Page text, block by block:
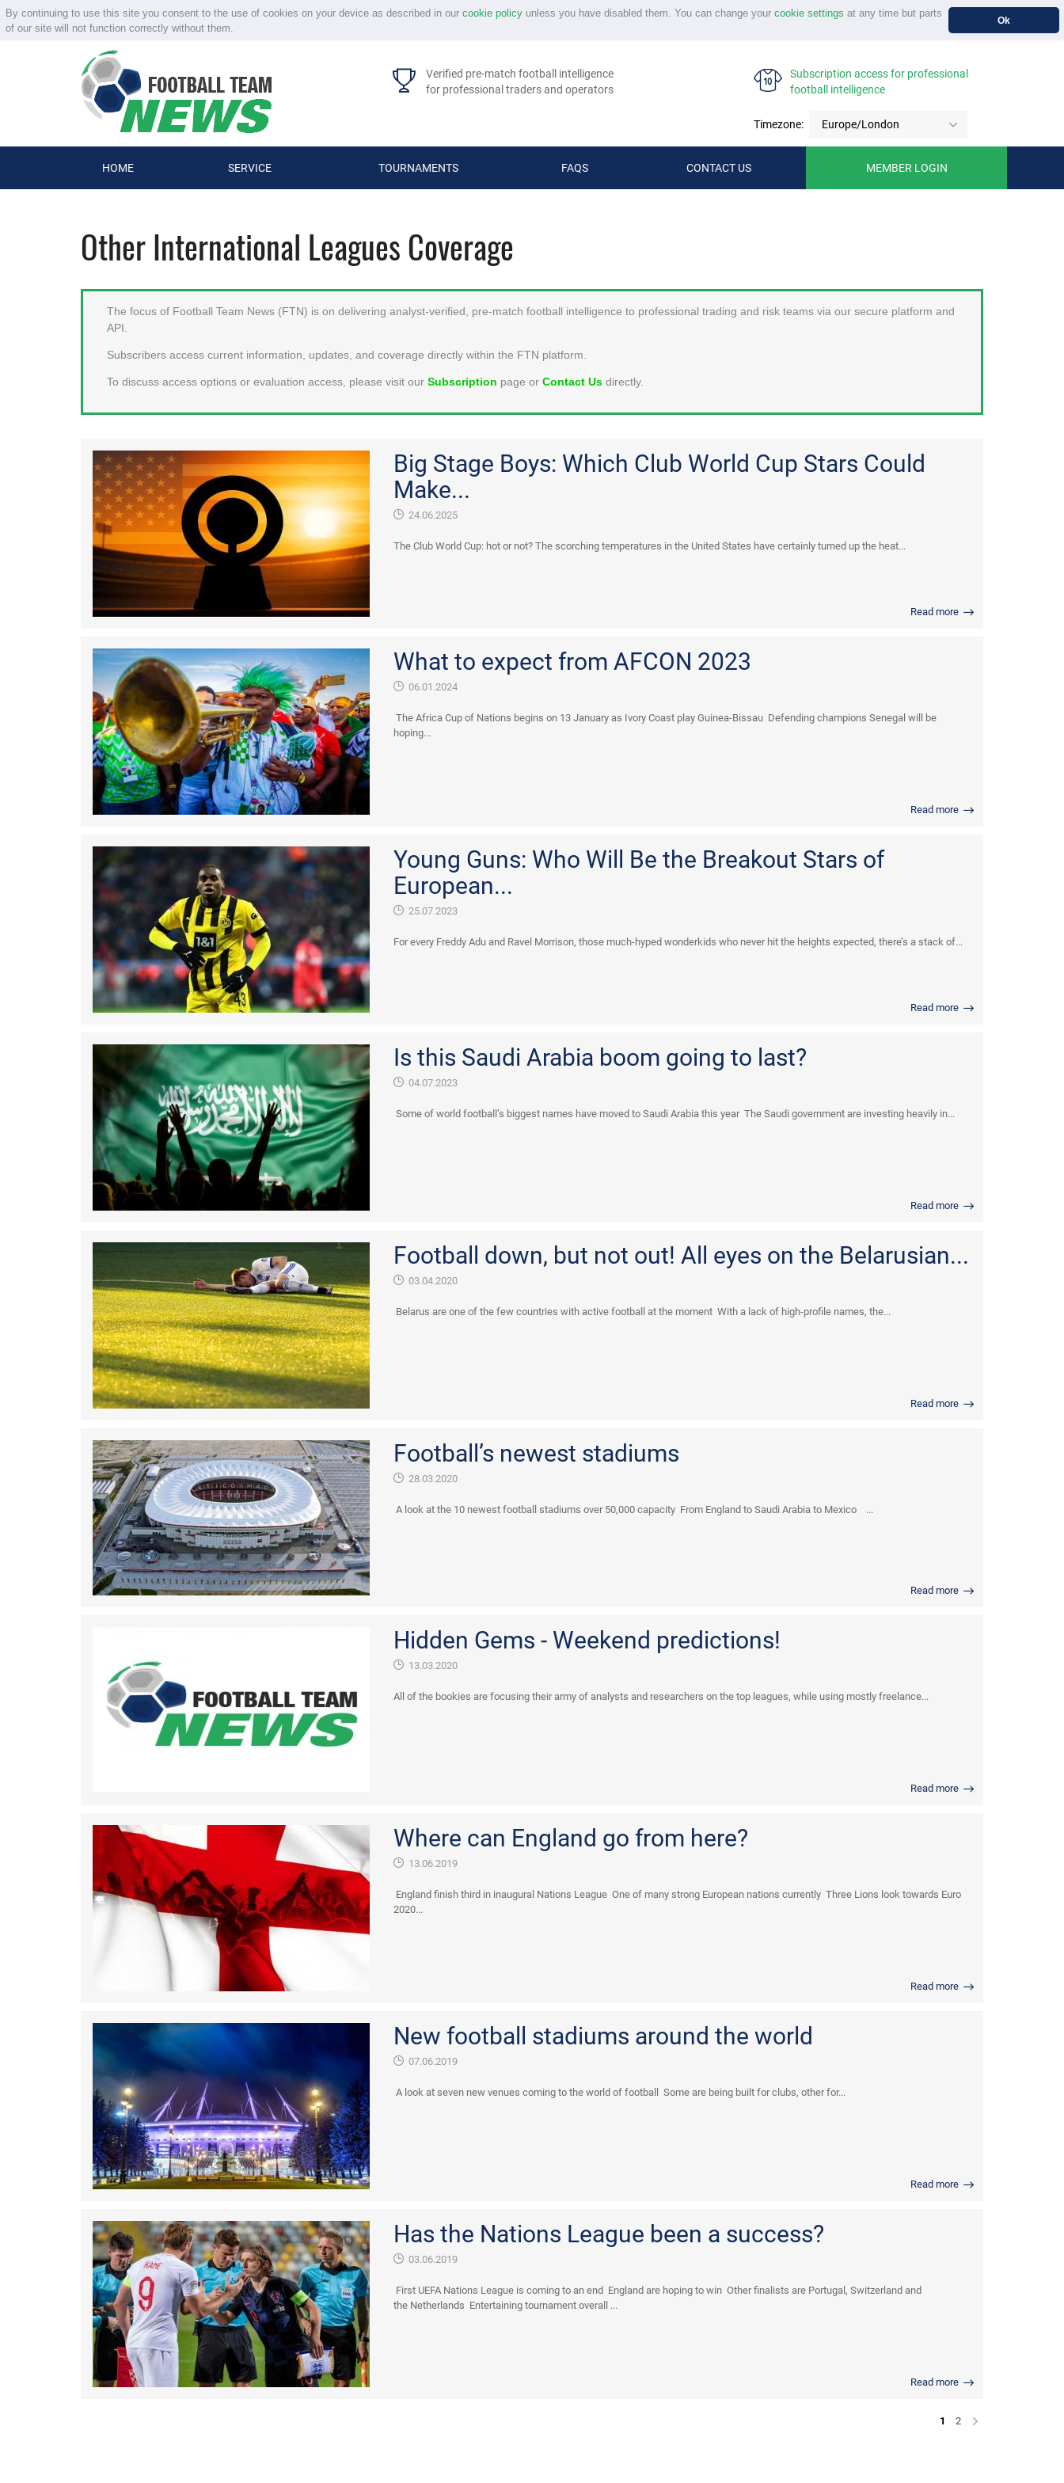
By continuing to use this site you consent to the use of cookies on your device as described in our cookie policyunless you have disabled them. You can change your cookie settings at any time but parts
of our site will not function correctly without them.
Ok
Verified pre-match football intelligence
for professional traders and operators
Subscription access for professional
football intelligence
Timezone: Europe/London
HOME SERVICE TOURNAMENTS FAQS CONTACT US MEMBER LOGIN
Other International Leagues Coverage
The focus of Football Team News (FTN) is on delivering analyst-verified, pre-match football intelligence to professional trading and risk teams via our secure platform and
API.
Subscribers access current information, updates, and coverage directly within the FTN platform.
To discuss access options or evaluation access, please visit our Subscription page or Contact Us directly.
Big Stage Boys: Which Club World Cup Stars Could
Make...
24.06.2025
The Club World Cup: hot or not? The scorching temperatures in the United States have certainly turned up the heat...
Read more
What to expect from AFCON 2023
06.01.2024
The Africa Cup of Nations begins on 13 January as Ivory Coast play Guinea-Bissau Defending champions Senegal will be
hoping...
Read more
Young Guns: Who Will Be the Breakout Stars of
European...
25.07.2023
For every Freddy Adu and Ravel Morrison, those much-hyped wonderkids who never hit the heights expected, there’s a stack of...
Read more
Is this Saudi Arabia boom going to last?
04.07.2023
Some of world football’s biggest names have moved to Saudi Arabia this year The Saudi government are investing heavily in...
Read more
Football down, but not out! All eyes on the Belarusian...
03.04.2020
Belarus are one of the few countries with active football at the moment With a lack of high-profile names, the...
Read more
Football’s newest stadiums
28.03.2020
A look at the 10 newest football stadiums over 50,000 capacity From England to Saudi Arabia to Mexico ...
Read more
Hidden Gems - Weekend predictions!
13.03.2020
All of the bookies are focusing their army of analysts and researchers on the top leagues, while using mostly freelance...
Read more
Where can England go from here?
13.06.2019
England finish third in inaugural Nations League One of many strong European nations currently Three Lions look towards Euro
2020...
Read more
New football stadiums around the world
07.06.2019
A look at seven new venues coming to the world of football Some are being built for clubs, other for...
Read more
Has the Nations League been a success?
03.06.2019
First UEFA Nations League is coming to an end England are hoping to win Other finalists are Portugal, Switzerland and
the Netherlands Entertaining tournament overall ...
Read more
1 2